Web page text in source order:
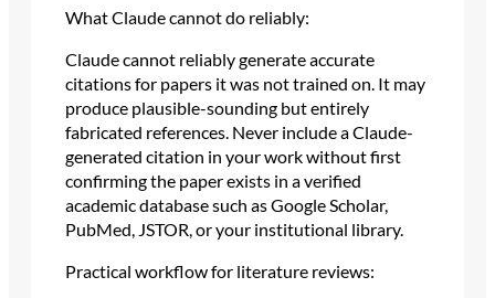
What Claude cannot do reliably:
Claude cannot reliably generate accurate
citations for papers it was not trained on. It may
produce plausible-sounding but entirely
fabricated references. Never include a Claude-
generated citation in your work without first
confirming the paper exists in a verified
academic database such as Google Scholar,
PubMed, JSTOR, or your institutional library.
Practical workflow for literature reviews: